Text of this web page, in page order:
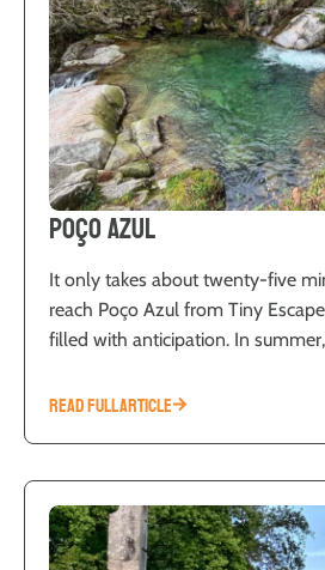
Poço Azul
It only takes about twenty-five
reach Poço Azul from Tiny
filled with anticipation. In summer,
READ FULL ARTICLE